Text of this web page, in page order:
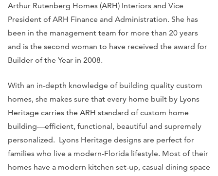
Arthur Rutenberg Homes (ARH) Interiors and Vice
President of ARH Finance and Administration. She has
been in the management team for more than 20 years
and is the second woman to have received the award for
Builder of the Year in 2008.
With an in-depth knowledge of building quality custom
homes, she makes sure that every home built by Lyons
Heritage carries the ARH standard of custom home
building—efficient, functional, beautiful and supremely
personalized. Lyons Heritage designs are perfect for
families who live a modern-Florida lifestyle. Most of their
homes have a modern kitchen set-up, casual dining space